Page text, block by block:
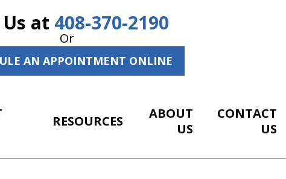
at 408-370-2190
Or
AN APPOINTMENT ONLINE
RESOURCES
ABOUT
US
CONTACT
US